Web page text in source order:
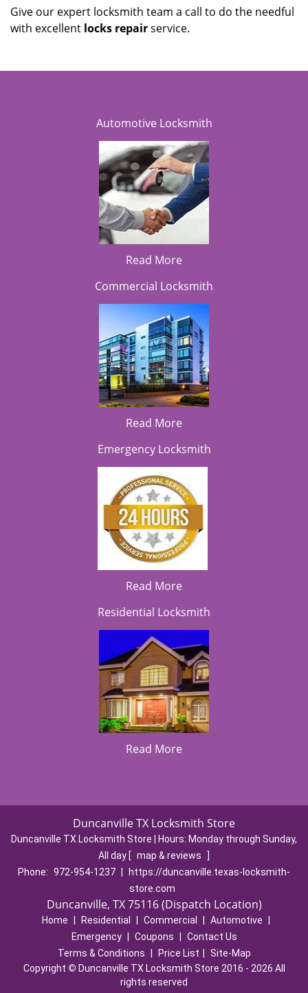
Give our expert locksmith team a call to do the needful
with excellent locks repairservice.
Automotive Locksmith
Read More
Commercial Locksmith
Read More
Emergency Locksmith
Read More
Residential Locksmith
Read More
Duncanville TX Locksmith Store
Duncanville TX Locksmith Store | Hours: Monday through Sunday,
All day [ map & reviews
]
Phone: 972-954-1237
https://duncanville.texas-locksmith-
store.com
Duncanville, TX 75116 (Dispatch Location)
Home Residential Commercial Automotive
Emergency
Coupons
Contact Us
Terms & Conditions
Price List
Site-Map
Copyright © Duncanville TX Locksmith Store 2016 - 2026 All
rights reserved